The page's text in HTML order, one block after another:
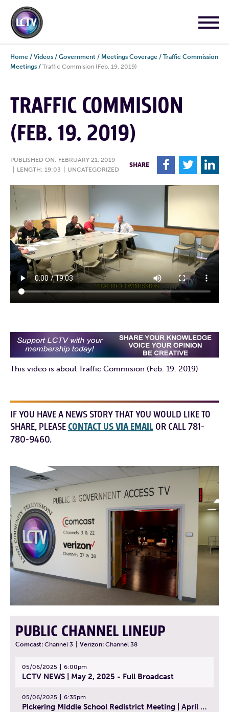
Home / Videos / Government / Meetings Coverage / Traffic Commission
Meetings / Traffic Commision (Feb. 19. 2019)
TRAFFIC COMMISION
(FEB. 19. 2019)
PUBLISHED ON: FEBRUARY 21, 2019
LENGTH: 19:03 UNCATEGORIZED
SHARE F T L
This video is about Traffic Commision (Feb. 19. 2019)
IF YOU HAVE A NEWS STORY THAT YOU WOULD LIKE TO
SHARE, PLEASECONTACT US VIA EMAIL OR CALL 781-
780-9460.
PUBLIC CHANNEL LINEUP
Comcast: Channel 3 Verizon: Channel 38
05/06/2025 6:00pm
LCTV NEWS | May 2, 2025 - Full Broadcast
05/06/2025 6:35pm
Pickering Middle School Redistrict Meeting | April 30, 2025